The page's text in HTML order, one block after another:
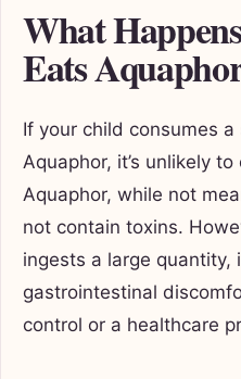
What
Eats
If your child consumes
Aquaphor, it’s unlikely
Aquaphor, while not
not contain toxins.
ingests a large quantity,
gastrointestinal
control or a healthcare